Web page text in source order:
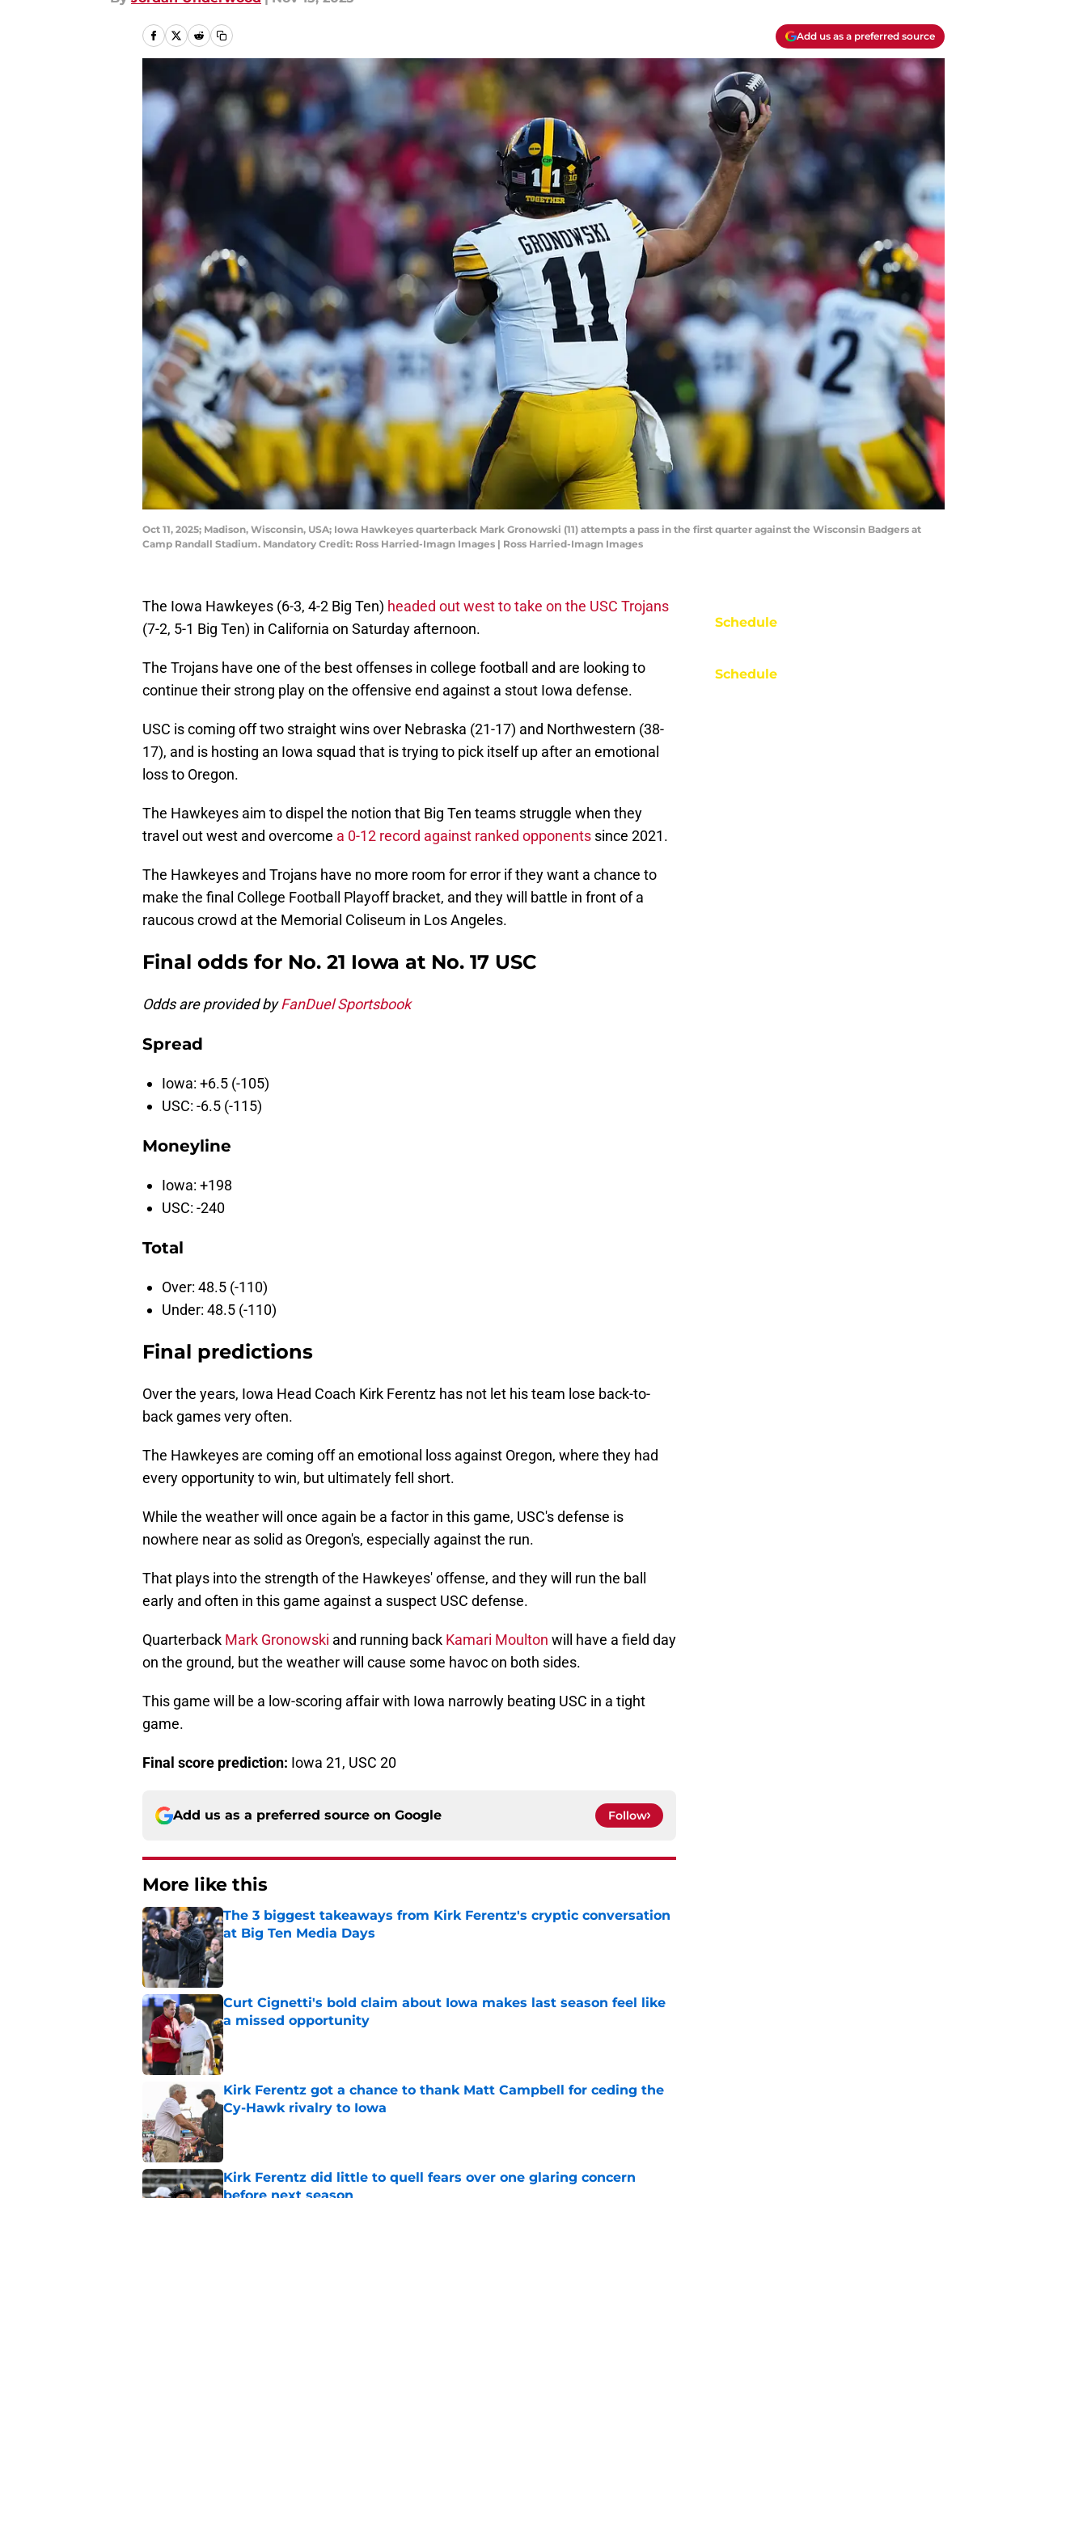
Add us as a preferred source
Oct 11, 2025; Madison, Wisconsin, USA; Iowa Hawkeyes quarterback Mark Gronowski (11) attempts a pass in the first quarter against the Wisconsin Badgers at
Camp Randall Stadium. Mandatory Credit: Ross Harried-Imagn Images | Ross Harried-Imagn Images
The Iowa Hawkeyes (6-3, 4-2 Big Ten) headed out west to take on the USC Trojans
(7-2, 5-1 Big Ten) in California on Saturday afternoon.
The Trojans have one of the best offenses in college football and are looking to
continue their strong play on the offensive end against a stout Iowa defense.
USC is coming off two straight wins over Nebraska (21-17) and Northwestern (38-
17), and is hosting an Iowa squad that is trying to pick itself up after an emotional
loss to Oregon.
The Hawkeyes aim to dispel the notion that Big Ten teams struggle when they
travel out west and overcome a 0-12 record against ranked opponents since 2021.
The Hawkeyes and Trojans have no more room for error if they want a chance to
make the final College Football Playoff bracket, and they will battle in front of a
raucous crowd at the Memorial Coliseum in Los Angeles.
Final odds for No. 21 Iowa at No. 17 USC
Odds are provided byFanDuel Sportsbook
Spread
Iowa: +6.5 (-105)
USC: -6.5 (-115)
Moneyline
Iowa: +198
USC: -240
Total
Over: 48.5 (-110)
Under: 48.5 (-110)
Final predictions
Over the years, Iowa Head Coach Kirk Ferentz has not let his team lose back-to-
back games very often.
The Hawkeyes are coming off an emotional loss against Oregon, where they had
every opportunity to win, but ultimately fell short.
While the weather will once again be a factor in this game, USC's defense is
nowhere near as solid as Oregon's, especially against the run.
That plays into the strength of the Hawkeyes' offense, and they will run the ball
early and often in this game against a suspect USC defense.
Quarterback Mark Gronowski and running back Kamari Moulton will have a field day
on the ground, but the weather will cause some havoc on both sides.
This game will be a low-scoring affair with Iowa narrowly beating USC in a tight
game.
Final score prediction: Iowa 21, USC 20
Add us as a preferred source on Google Follow
More like this
The 3 biggest takeaways from Kirk Ferentz's cryptic conversation
at Big Ten Media Days
Published by on Invalid Date
Curt Cignetti's bold claim about Iowa makes last season feel like
a missed opportunity
Published by on Invalid Date
Kirk Ferentz got a chance to thank Matt Campbell for ceding the
Cy-Hawk rivalry to Iowa
Kirk Ferentz did little to quell fears over one glaring concern
before next season
Schedule
Schedule